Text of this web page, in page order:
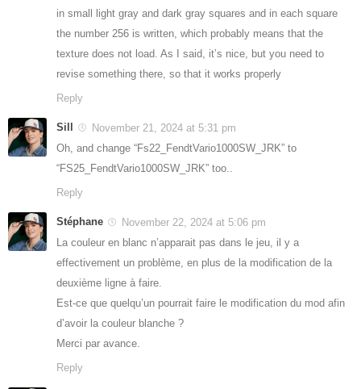
in small light gray and dark gray squares and in each square
the number 256 is written, which probably means that the
texture does not load. As I said, it’s nice, but you need to
revise something there, so that it works properly
Reply
Sill
November 21, 2024 at 5:31 pm
Oh, and change “Fs22_FendtVario1000SW_JRK” to
“FS25_FendtVario1000SW_JRK” too..
Reply
Stéphane
November 22, 2024 at 5:06 pm
La couleur en blanc n’apparait pas dans le jeu, il y a
effectivement un problème, en plus de la modification de la
deuxième ligne à faire.
Est-ce que quelqu’un pourrait faire le modification du mod afin
d’avoir la couleur blanche ?
Merci par avance.
Reply